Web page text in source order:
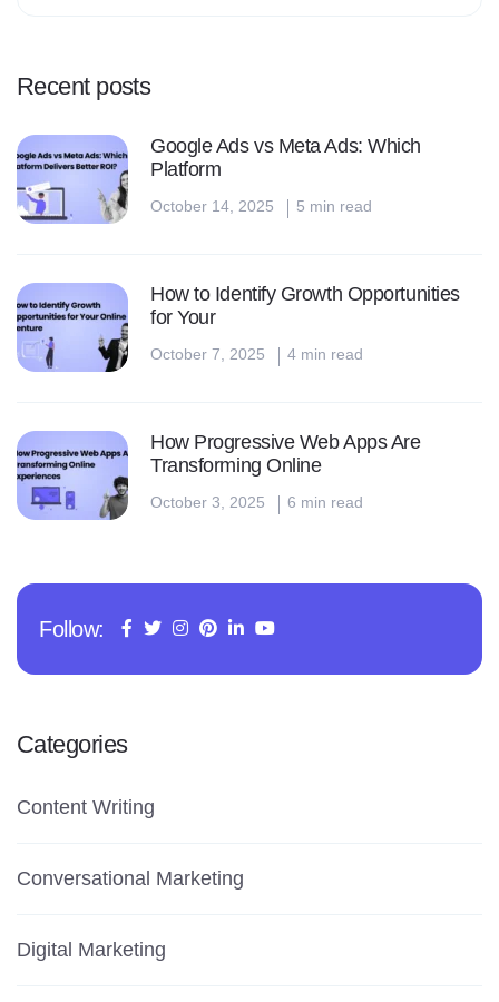
Recent posts
Google Ads vs Meta Ads: Which
Platform
October 14, 2025 5 min read
How to Identify Growth Opportunities
for Your
October 7, 2025 4 min read
How Progressive Web Apps Are
Transforming Online
October 3, 2025 6 min read
Follow:
Categories
Content Writing
Conversational Marketing
Digital Marketing